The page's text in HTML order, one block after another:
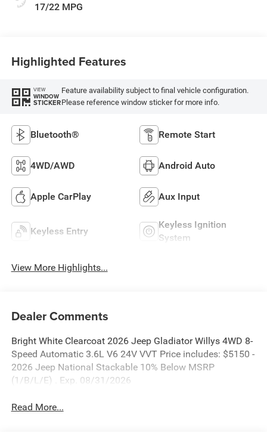
17/22 MPG
Highlighted Features
VIEW
WINDOW
STICKER
Feature availability subject to final vehicle configuration.
Please reference window sticker for more info.
Bluetooth® Remote Start
4WD/AWD Android Auto
Apple CarPlay Aux Input
Keyless Entry
Keyless Ignition
System
View More Highlights...
Dealer Comments
Bright White Clearcoat 2026 Jeep Gladiator Willys 4WD 8-
Speed Automatic 3.6L V6 24V VVT Price includes: $5150 -
2026 Jeep National Stackable 10% Below MSRP
(1/B/L/E) . Exp. 08/31/2026
Read More...